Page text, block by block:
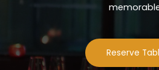
Reserve